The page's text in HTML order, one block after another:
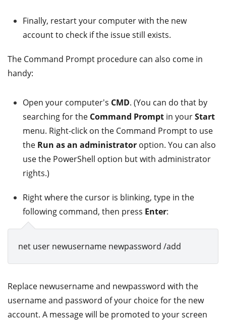
Finally, restart your computer with the new
account to check if the issue still exists.
The Command Prompt procedure can also come in
handy:
Open your computer's CMD. (You can do that by
searching for the Command Prompt in yourStart
menu. Right-click on the Command Prompt to use
the Run as an administrator option. You can also
use the PowerShell option but with administrator
rights.)
Right where the cursor is blinking, type in the
following command, then press Enter:
net user newusername newpassword /add
Replace newusername and newpassword with the
username and password of your choice for the new
account. A message will be promoted to your screen